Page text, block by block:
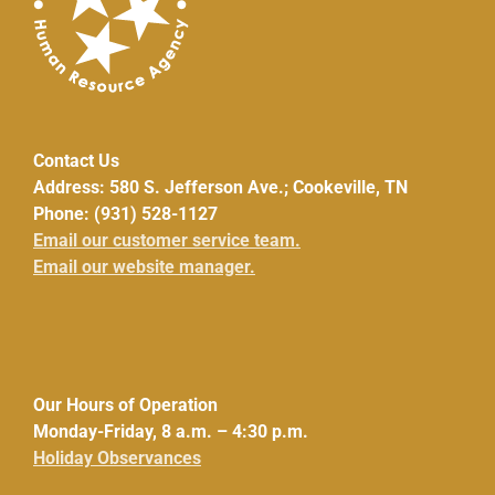
Contact Us
Address: 580 S. Jefferson Ave.; Cookeville, TN
Phone: (931) 528-1127
Email our customer service team.
Email our website manager.
Our Hours of Operation
Monday-Friday, 8 a.m. – 4:30 p.m.
Holiday Observances